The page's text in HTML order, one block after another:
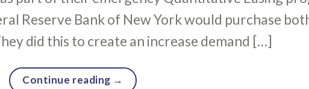
Reserve Bank of New York would purchase
did this to create an increase demand […]
Continue reading →